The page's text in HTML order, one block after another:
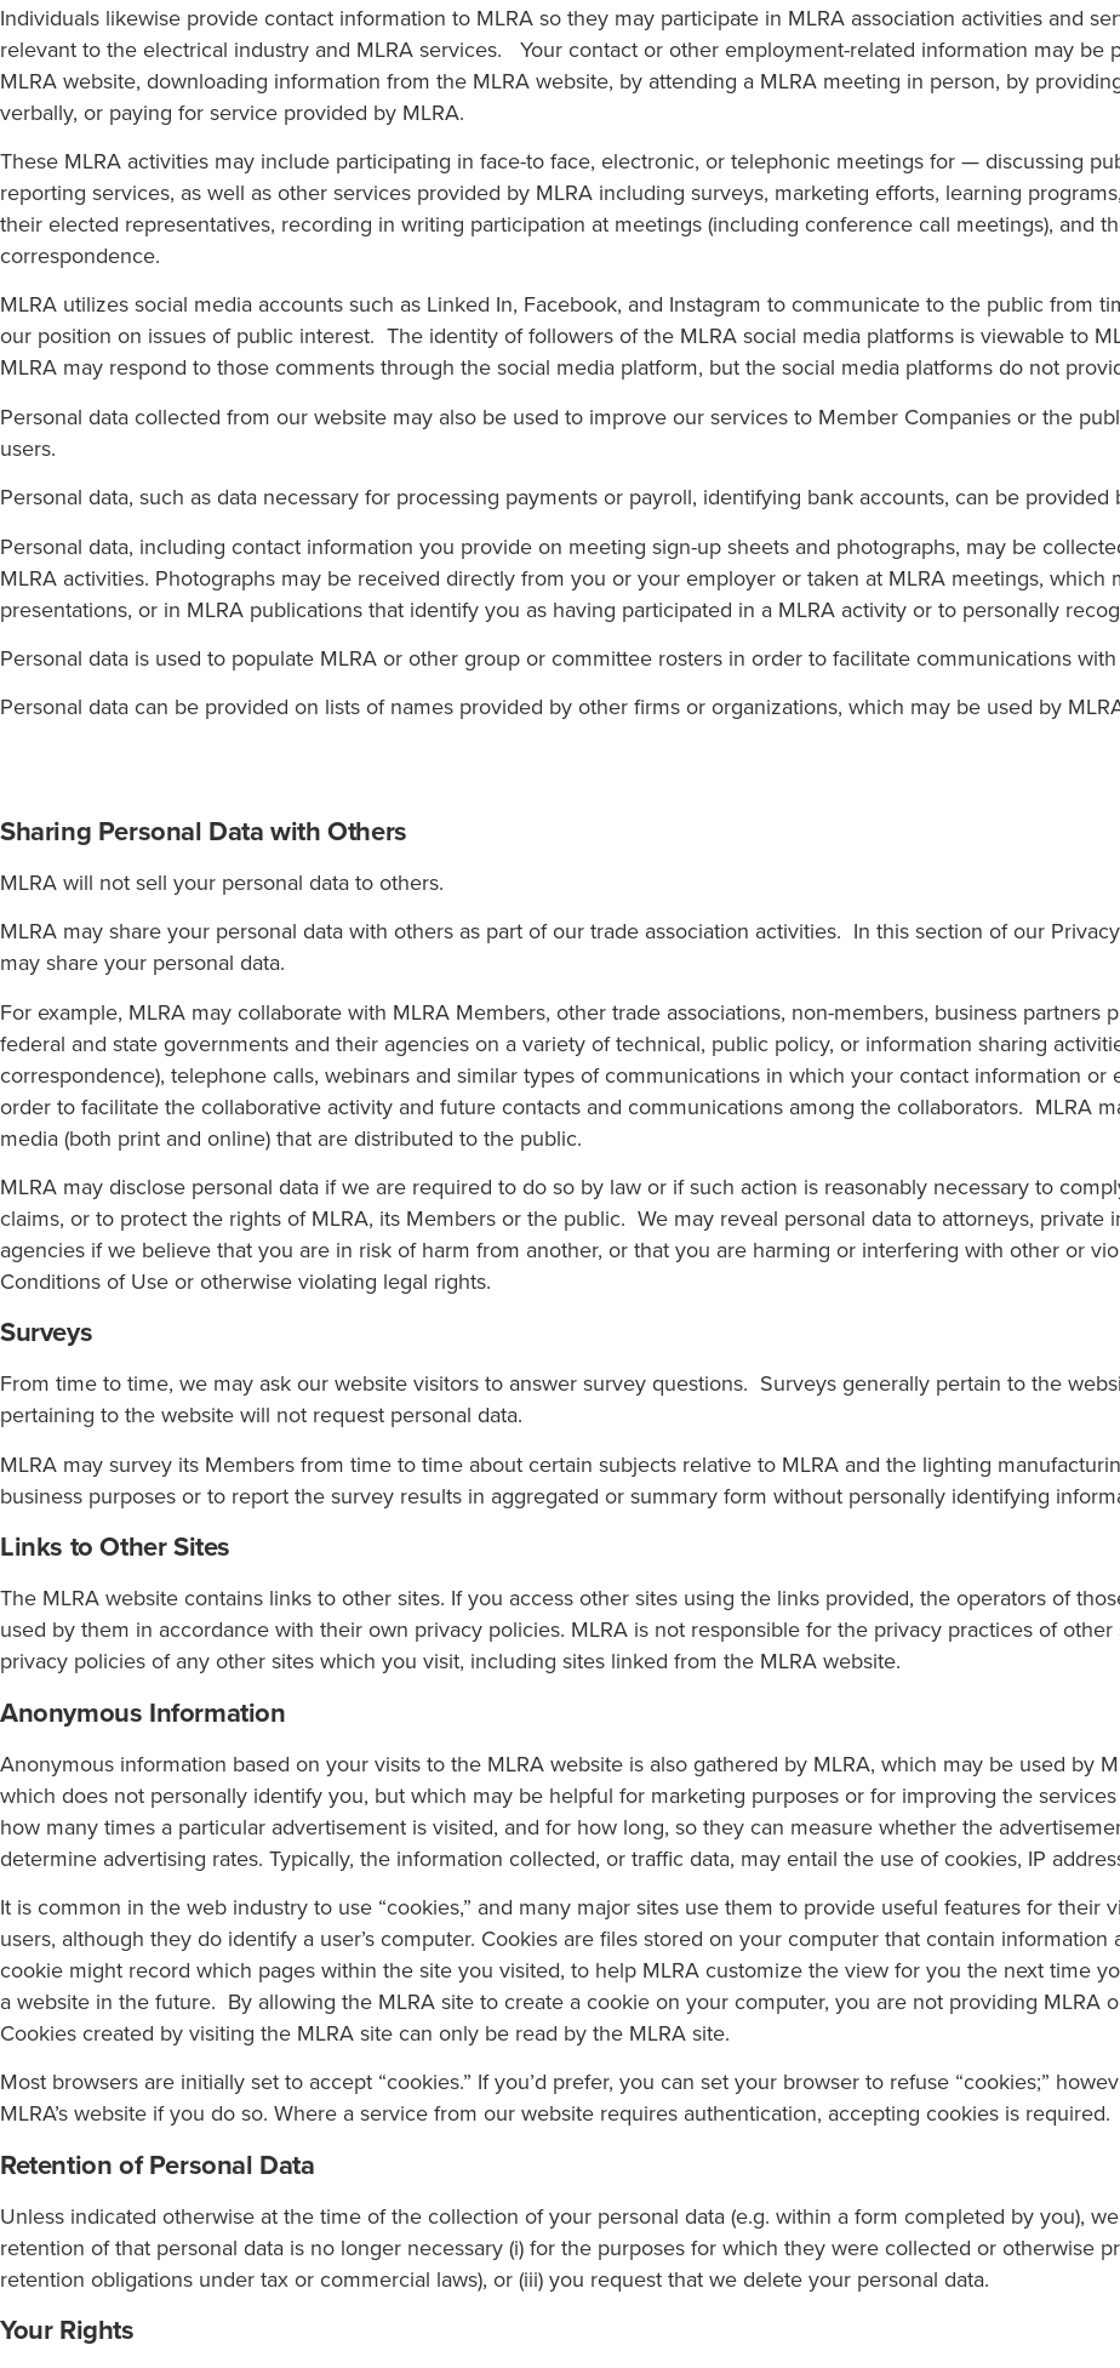
Individuals likewise provide contact information to MLRA so they may participate in MLRA association activities and
relevant to the electrical industry and MLRA services. Your contact or other employment-related information may
MLRA website, downloading information from the MLRA website, by attending a MLRA meeting in person, by
verbally, or paying for service provided by MLRA.
These MLRA activities may include participating in face-to face, electronic, or telephonic meetings for — discussing
reporting services, as well as other services provided by MLRA including surveys, marketing efforts, learning
their elected representatives, recording in writing participation at meetings (including conference call meetings), and
correspondence.
MLRA utilizes social media accounts such as Linked In, Facebook, and Instagram to communicate to the public from
our position on issues of public interest. The identity of followers of the MLRA social media platforms is viewable to
MLRA may respond to those comments through the social media platform, but the social media platforms do not
Personal data collected from our website may also be used to improve our services to Member Companies or the
users.
Personal data, such as data necessary for processing payments or payroll, identifying bank accounts, can be provided
Personal data, including contact information you provide on meeting sign-up sheets and photographs, may be
MLRA activities. Photographs may be received directly from you or your employer or taken at MLRA meetings, which
presentations, or in MLRA publications that identify you as having participated in a MLRA activity or to personally
Personal data is used to populate MLRA or other group or committee rosters in order to facilitate communications
Personal data can be provided on lists of names provided by other firms or organizations, which may be used by
Sharing Personal Data with Others
MLRA will not sell your personal data to others.
MLRA may share your personal data with others as part of our trade association activities. In this section of our
may share your personal data.
For example, MLRA may collaborate with MLRA Members, other trade associations, non-members, business partners
federal and state governments and their agencies on a variety of technical, public policy, or information sharing
correspondence), telephone calls, webinars and similar types of communications in which your contact information
order to facilitate the collaborative activity and future contacts and communications among the collaborators. MLRA
media (both print and online) that are distributed to the public.
MLRA may disclose personal data if we are required to do so by law or if such action is reasonably necessary to
claims, or to protect the rights of MLRA, its Members or the public. We may reveal personal data to attorneys,
agencies if we believe that you are in risk of harm from another, or that you are harming or interfering with other or
Conditions of Use or otherwise violating legal rights.
Surveys
From time to time, we may ask our website visitors to answer survey questions. Surveys generally pertain to the
pertaining to the website will not request personal data.
MLRA may survey its Members from time to time about certain subjects relative to MLRA and the lighting
business purposes or to report the survey results in aggregated or summary form without personally identifying
Links to Other Sites
The MLRA website contains links to other sites. If you access other sites using the links provided, the operators of
used by them in accordance with their own privacy policies. MLRA is not responsible for the privacy practices of
privacy policies of any other sites which you visit, including sites linked from the MLRA website.
Anonymous Information
Anonymous information based on your visits to the MLRA website is also gathered by MLRA, which may be used by
which does not personally identify you, but which may be helpful for marketing purposes or for improving the
how many times a particular advertisement is visited, and for how long, so they can measure whether the
determine advertising rates. Typically, the information collected, or traffic data, may entail the use of cookies, IP
It is common in the web industry to use “cookies,” and many major sites use them to provide useful features for their
users, although they do identify a user’s computer. Cookies are files stored on your computer that contain
cookie might record which pages within the site you visited, to help MLRA customize the view for you the next time
a website in the future. By allowing the MLRA site to create a cookie on your computer, you are not providing MLRA
Cookies created by visiting the MLRA site can only be read by the MLRA site.
Most browsers are initially set to accept “cookies.” If you’d prefer, you can set your browser to refuse “cookies;”
MLRA’s website if you do so. Where a service from our website requires authentication, accepting cookies is required.
Retention of Personal Data
Unless indicated otherwise at the time of the collection of your personal data (e.g. within a form completed by you),
retention of that personal data is no longer necessary (i) for the purposes for which they were collected or otherwise
retention obligations under tax or commercial laws), or (iii) you request that we delete your personal data.
Your Rights